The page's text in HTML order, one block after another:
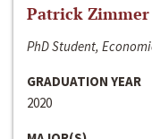
Patrick Zimmer
PhD Student,
GRADUATION YEAR
2020